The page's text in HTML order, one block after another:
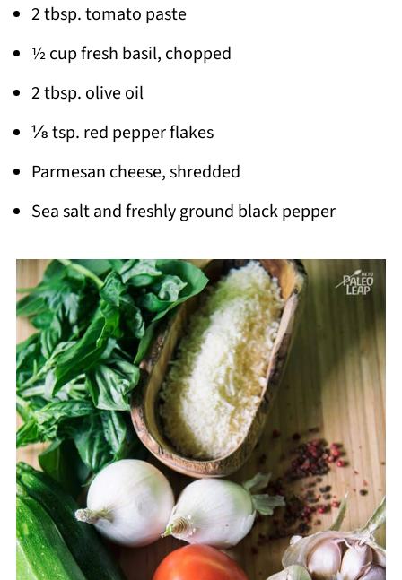
2 tbsp. tomato paste
½ cup fresh basil, chopped
2 tbsp. olive oil
⅛ tsp. red pepper flakes
Parmesan cheese, shredded
Sea salt and freshly ground black pepper